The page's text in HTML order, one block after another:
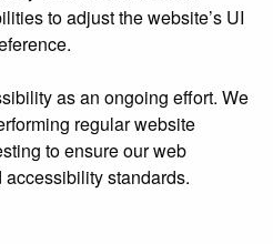
to adjust the website’s UI
as an ongoing effort. We
regular website
to ensure our web
standards.